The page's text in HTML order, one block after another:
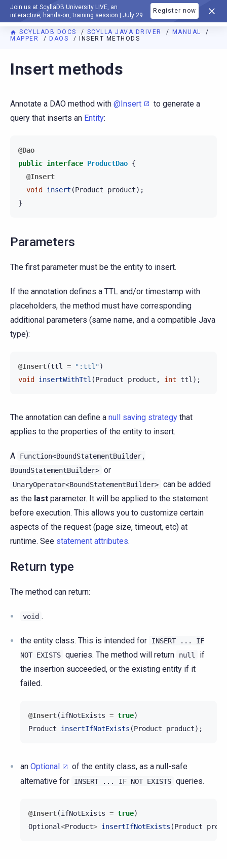
Join us at ScyllaDB University LIVE, an
interactive, hands-on, training session | July 29
Register now
DOCUMENTATION
SCYLLADB DOCS SCYLLA JAVA DRIVER
MANUAL
MAPPER
DAOS INSERT METHODS
Insert methods
Annotate a DAO method with @Insert
to generate a
query that inserts an Entity:
@Dao
public interface ProductDao {
@Insert
void
insert (Product product);
}
Parameters
The first parameter must be the entity to insert.
If the annotation defines a TTL and/or timestamp with
placeholders, the method must have corresponding
additional parameters (same name, and a compatible Java
type):
@Insert(ttl = ":ttl" )
void
insertWithTtl (Product product , int ttl);
The annotation can define a null saving strategy that
applies to the properties of the entity to insert.
A
Function<BoundStatementBuilder,
BoundStatementBuilder> or
UnaryOperator<BoundStatementBuilder> can be added
as the last parameter. It will be applied to the statement
before execution. This allows you to customize certain
aspects of the request (page size, timeout, etc) at
runtime. See statement attributes.
Return type
The method can return:
void .
the entity class. This is intended for INSERT ...
IF
NOT EXISTS queries. The method will return null
if
the insertion succeeded, or the existing entity if it
failed.
@Insert(ifNotExists = true)
Product
insertIfNotExists (Product product);
an Optional
of the entity class, as a null-safe
alternative for
INSERT ... IF NOT EXISTS queries.
@Insert(ifNotExists = true)
Optional<Product> insertIfNotExists (Product